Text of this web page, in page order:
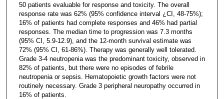
50 patients evaluable for response and toxicity. The overall
response rate was 62% (95% confidence interval ¿CI, 48-75%);
16% of patients had complete responses and 46% had partial
responses. The median time to progression was 7.3 months
(95% CI, 5.9-12.9), and the 12-month survival estimate was
72% (95% CI, 61-86%). Therapy was generally well tolerated.
Grade 3-4 neutropenia was the predominant toxicity, observed in
82% of patients, but there were no episodes of febrile
neutropenia or sepsis. Hematopoietic growth factors were not
routinely necessary. Grade 3 peripheral neuropathy occurred in
16% of patients.